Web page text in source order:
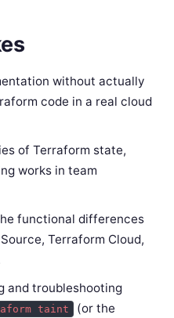
without actually
code in a real cloud
of Terraform state,
works in team
functional differences
Terraform Cloud,
and troubleshooting
taint
(or the